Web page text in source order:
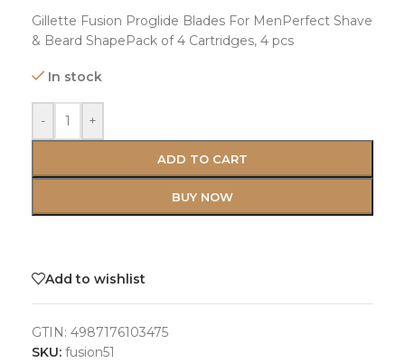
Gillette Fusion Proglide Blades For MenPerfect Shave
& Beard ShapePack of 4 Cartridges, 4 pcs
In stock
- +
ADD TO CART
BUY NOW
Add to wishlist
GTIN: 4987176103475
SKU: fusion51